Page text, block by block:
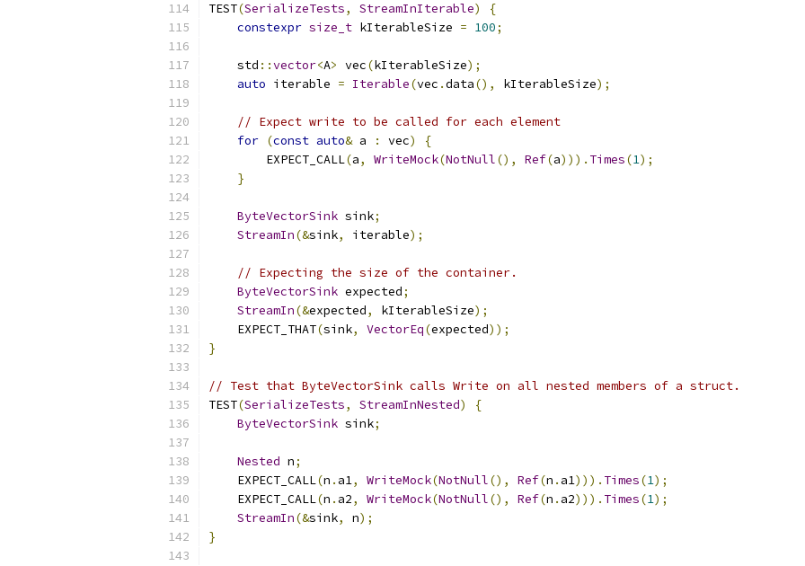
TEST(SerializeTests, StreamInIterable)
{
constexpr size_t kIterableSize = 100;
    std
::vector<A> vec(kIterableSize);
auto iterable = Iterable(vec .data(), kIterableSize);
// Expect write to be called for each element
for (const auto& a : vec)
{
        EXPECT_CALL
(a, WriteMock(NotNull(), Ref(a))). Times(1);
}
ByteVectorSink sink;
StreamIn(&sink, iterable);
// Expecting the size of the container.
ByteVectorSink expected;
StreamIn(&expected, kIterableSize);
    EXPECT_THAT
(sink, VectorEq(expected));
}
// Test that ByteVectorSink calls Write on all nested members of a struct.
TEST(SerializeTests, StreamInNested)
{
ByteVectorSink sink;
Nested n;
    EXPECT_CALL
(n . a1, WriteMock(NotNull(), Ref(n . a1))). Times(1);
    EXPECT_CALL
(n . a2, WriteMock(NotNull(), Ref(n . a2))). Times(1);
StreamIn(&sink, n);
}